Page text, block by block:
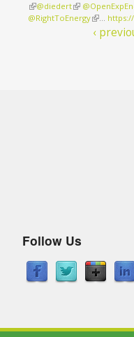
(link is external)
@diedert(link is external)
@RightToEnergy(link is
…
‹
Follow Us